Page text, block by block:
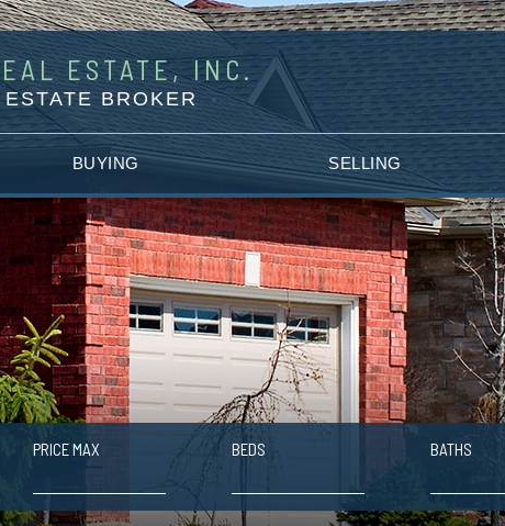
ESTATE, INC.
ESTATE BROKER
BUYING SELLING
PRICE MAX BEDS BATHS